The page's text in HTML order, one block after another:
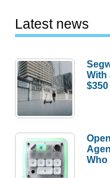
Latest news
With
Who